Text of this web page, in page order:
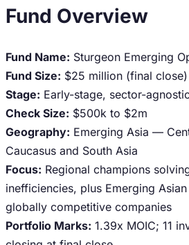
Fund Overview
Fund Name: Sturgeon Emerging
Fund Size: $25 million (final close)
Stage: Early-stage, sector-
Check Size: $500k to $2m
Geography: Emerging Asia —
Caucasus and South Asia
Focus: Regional champions
inefficiencies, plus Emerging
globally competitive companies
Portfolio Marks: 1.39x MOIC; 11